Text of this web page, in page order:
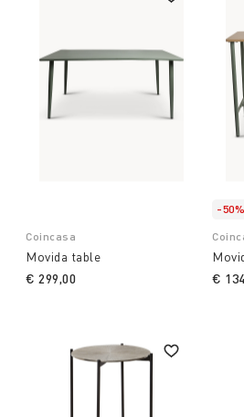
Coincasa
Movida table
€ 299,00
-50%
€